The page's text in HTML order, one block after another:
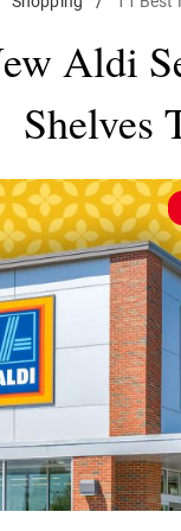
Aldi
Shelves